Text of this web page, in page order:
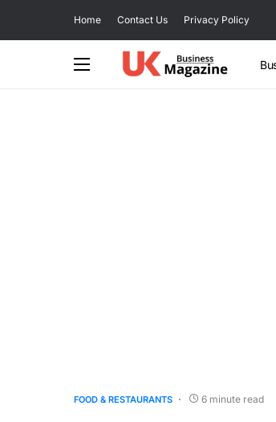
Home Contact Us Privacy Policy
FOOD & RESTAURANTS 6 minute read